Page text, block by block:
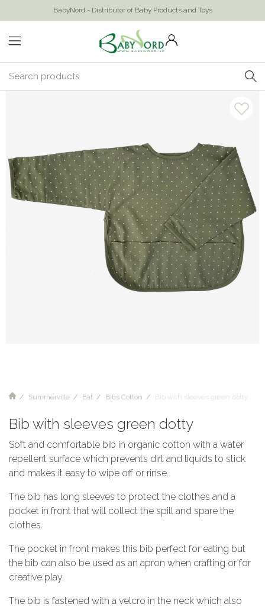
BabyNord - Distributor of Baby Products and Toys
Summerville Eat Bibs Cotton Bib with sleeves green dotty
Bib with sleeves green dotty
Soft and comfortable bib in organic cotton with a water
repellent surface which prevents dirt and liquids to stick
and makes it easy to wipe off or rinse.
The bib has long sleeves to protect the clothes and a
pocket in front that will collect the spill and spare the
clothes.
The pocket in front makes this bib perfect for eating but
the bib can also be used as an apron when crafting or for
creative play.
The bib is fastened with a velcro in the neck which also